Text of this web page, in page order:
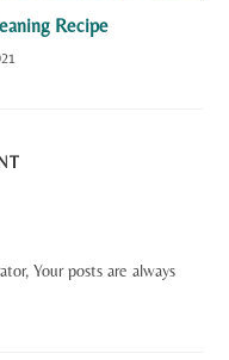
Recipe
Your posts are always